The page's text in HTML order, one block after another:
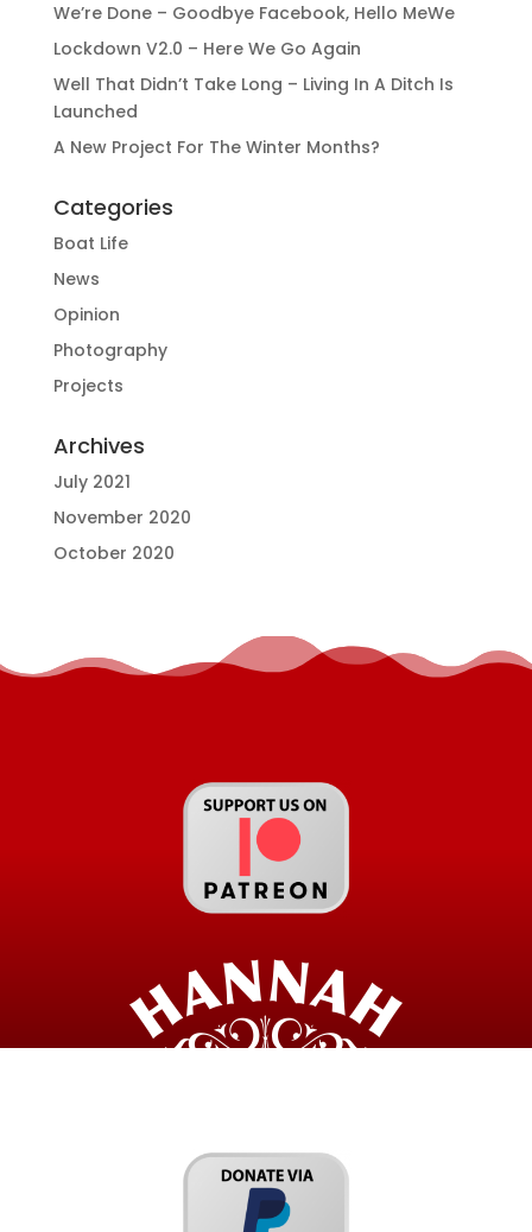
We’re Done – Goodbye Facebook, Hello MeWe
Lockdown V2.0 – Here We Go Again
Well That Didn’t Take Long – Living In A Ditch Is
Launched
A New Project For The Winter Months?
Categories
Boat Life
News
Opinion
Photography
Projects
Archives
July 2021
November 2020
October 2020